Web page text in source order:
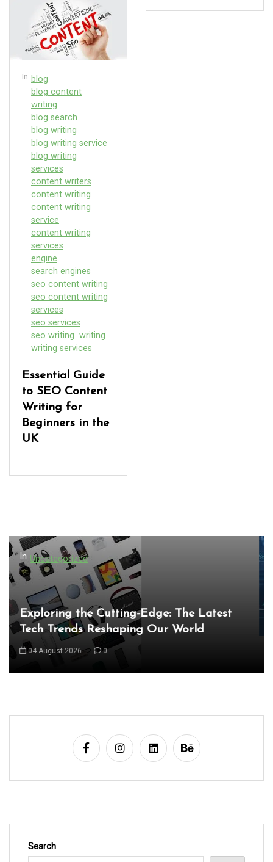
In blog
blog content
writing
blog search
blog writing
blog writing service
blog writing
services
content writers
content writing
content writing
service
content writing
services
engine
search engines
seo content writing
seo content writing
services
seo services
seo writing writing
writing services
Essential Guide
to SEO Content
Writing for
Beginners in the
UK
In Uncategorized
Unveiling the Wonders of the Latest
Technologies Reshaping Our World
05 August 2026 0
Search